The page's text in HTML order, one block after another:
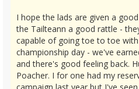
I hope the lads are given a
the Tailteann a good rattle -
capable of going toe to toe
championship day - we've
and there's good feeling back.
Poacher. I for one had my